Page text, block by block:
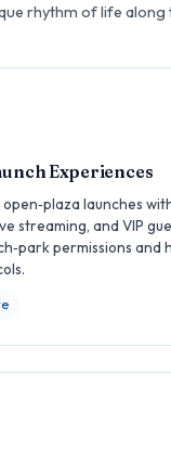
rhythm of life along
Experiences
launches
streaming, and VIP
permissions and